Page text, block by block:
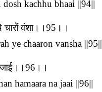
kachhu bhaai ||94||
वंशा।।95।।
ye chaaron vansha ||95||
जाई।।96।।
hamaara na jaai ||96||